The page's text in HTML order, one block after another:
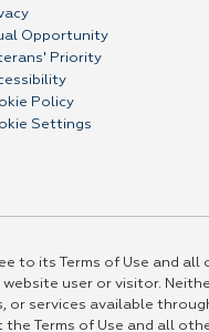
Opportunity
Priority
Policy
Settings
to its Terms of Use and
user or visitor.
or services available
Terms of Use and all